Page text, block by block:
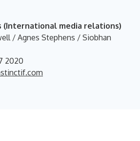
media relations)
/ Agnes Stephens / Siobhan
2020